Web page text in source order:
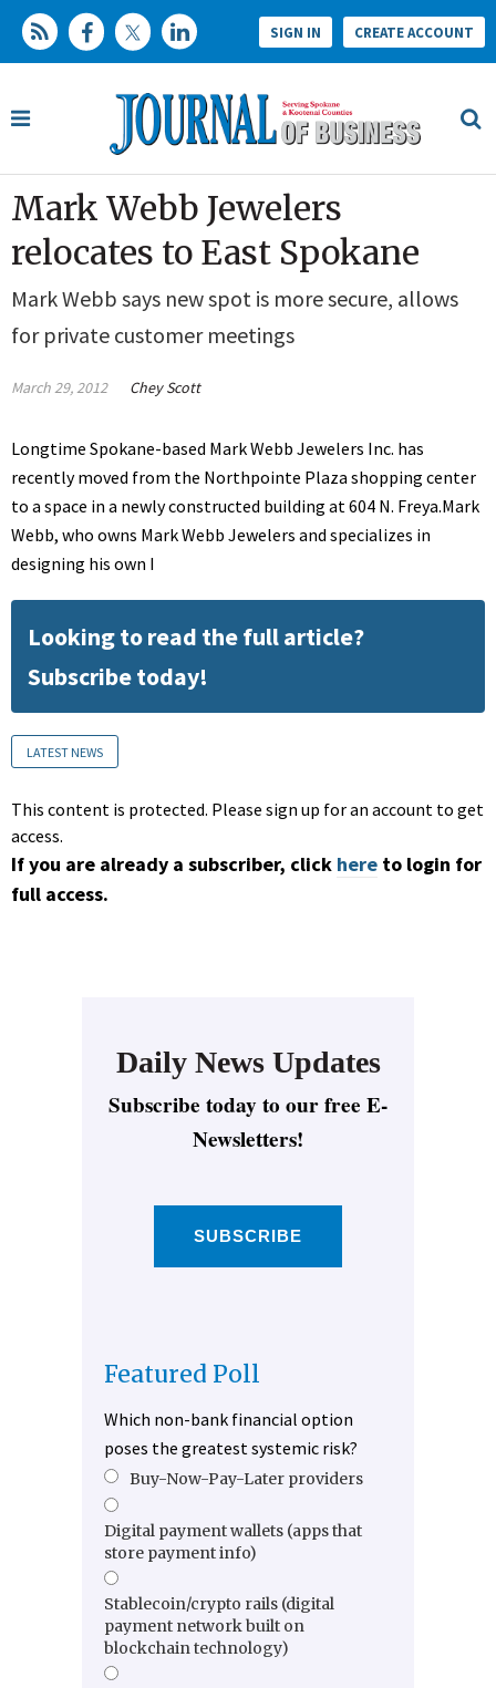
SIGN IN CREATE ACCOUNT
Mark Webb Jewelers
relocates to East Spokane
Mark Webb says new spot is more secure, allows
for private customer meetings
March 29, 2012 Chey Scott
Longtime Spokane-based Mark Webb Jewelers Inc. has
recently moved from the Northpointe Plaza shopping center
to a space in a newly constructed building at 604 N. Freya.Mark
Webb, who owns Mark Webb Jewelers and specializes in
designing his own I
Looking to read the full article?
Subscribe today!
LATEST NEWS
This content is protected. Please sign up for an account to get
access.
If you are already a subscriber, click here to login for
full access.
Daily News Updates
Subscribe today to our free E-
Newsletters!
SUBSCRIBE
Featured Poll
Which non-bank financial option
poses the greatest systemic risk?
Buy-Now-Pay-Later providers
Digital payment wallets (apps that
store payment info)
Stablecoin/crypto rails (digital
payment network built on
blockchain technology)